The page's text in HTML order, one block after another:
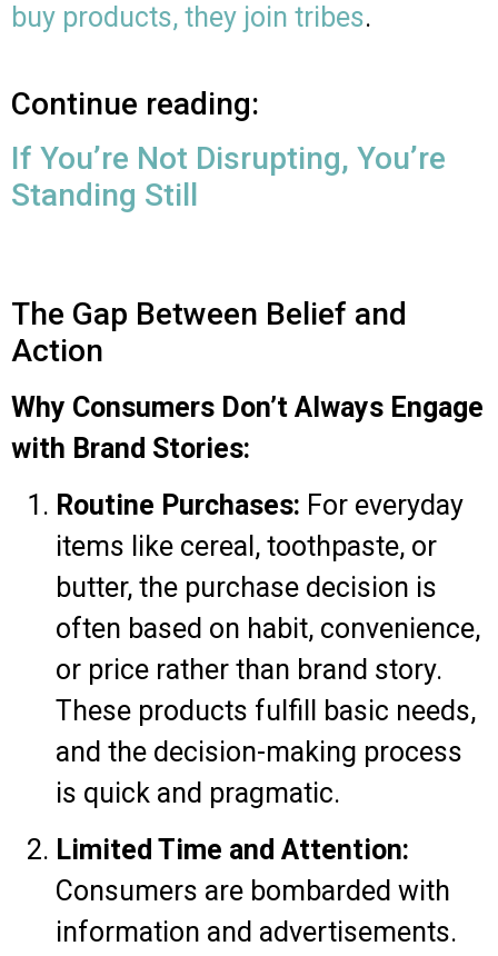
buy products, they join tribes.
Continue reading:
If You’re Not Disrupting, You’re
Standing Still
The Gap Between Belief and
Action
Why Consumers Don’t Always Engage
with Brand Stories:
Routine Purchases: For everyday
items like cereal, toothpaste, or
butter, the purchase decision is
often based on habit, convenience,
or price rather than brand story.
These products fulfill basic needs,
and the decision-making process
is quick and pragmatic.
Limited Time and Attention:
Consumers are bombarded with
information and advertisements.